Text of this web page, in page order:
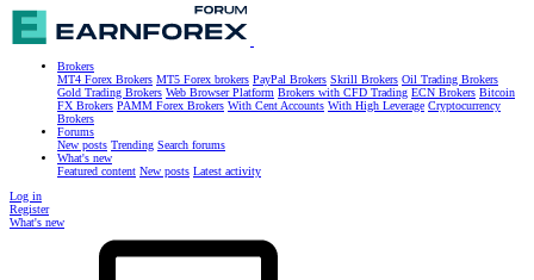
Brokers
MT4 Forex Brokers MT5 Forex brokers PayPal Brokers Skrill Brokers Oil Trading Brokers
Gold Trading Brokers Web Browser Platform Brokers with CFD Trading ECN Brokers Bitcoin
FX Brokers PAMM Forex Brokers With Cent Accounts With High Leverage Cryptocurrency
Brokers
Forums
New posts Trending Search forums
What's new
Featured content New posts Latest activity
Log in
Register
What's new